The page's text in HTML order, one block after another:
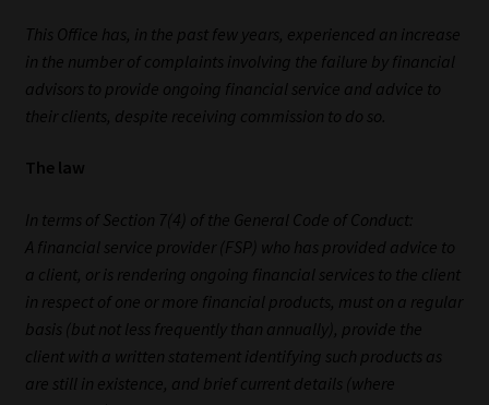
Services
Compliance & Risk Management
Information Refinery
About
Our People
This Office has, in the past few years, experienced an increase
in the number of complaints involving the failure by financial
advisors to provide ongoing financial service and advice to
their clients, despite receiving commission to do so.
The law
In terms of Section 7(4) of the General Code of Conduct:
A financial service provider (FSP) who has provided advice to
a client, or is rendering ongoing financial services to the client
in respect of one or more financial products, must on a regular
basis (but not less frequently than annually), provide the
client with a written statement identifying such products as
are still in existence, and brief current details (where